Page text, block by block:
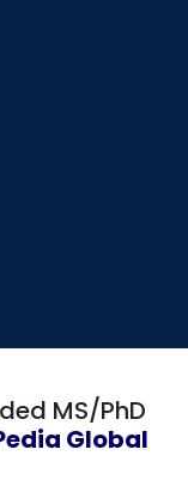
MS/PhD
Global